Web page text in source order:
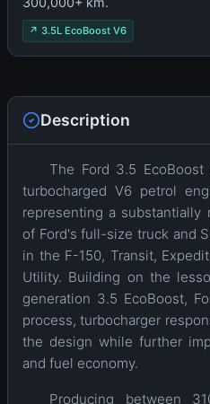
↗ 3.5L EcoBoost V6
Description
The Ford 3.5
turbocharged V6 petrol
representing a substantially
of Ford's full-size truck and
in the F-150, Transit,
Utility. Building on the
generation 3.5 EcoBoost,
process, turbocharger
the design while further
and fuel economy.
Producing between